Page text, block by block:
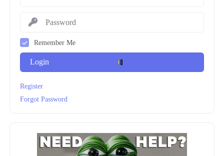
Remember Me
Login
Register
Forgot Password